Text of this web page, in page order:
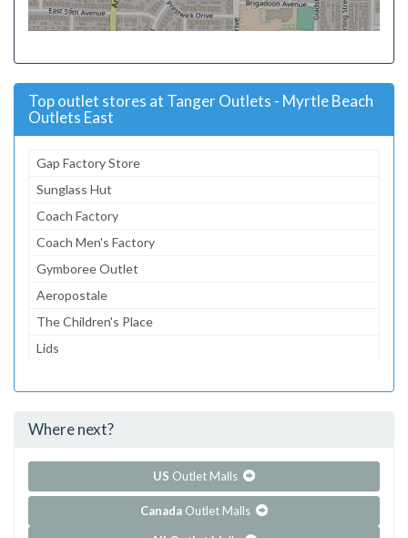
Top outlet stores at Tanger Outlets - Myrtle Beach
Outlets East
Gap Factory Store
Sunglass Hut
Coach Factory
Coach Men's Factory
Gymboree Outlet
Aeropostale
The Children's Place
Lids
...and 97 more!
Outlets East
Where next?
US Outlet Malls
Canada Outlet Malls